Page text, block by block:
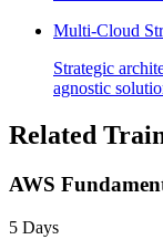
Multi-Cloud
Strategic
agnostic
Related
AWS
5 Days